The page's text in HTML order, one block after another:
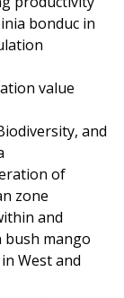
bonduc in
value
and
of
zone
and
bush mango
West and